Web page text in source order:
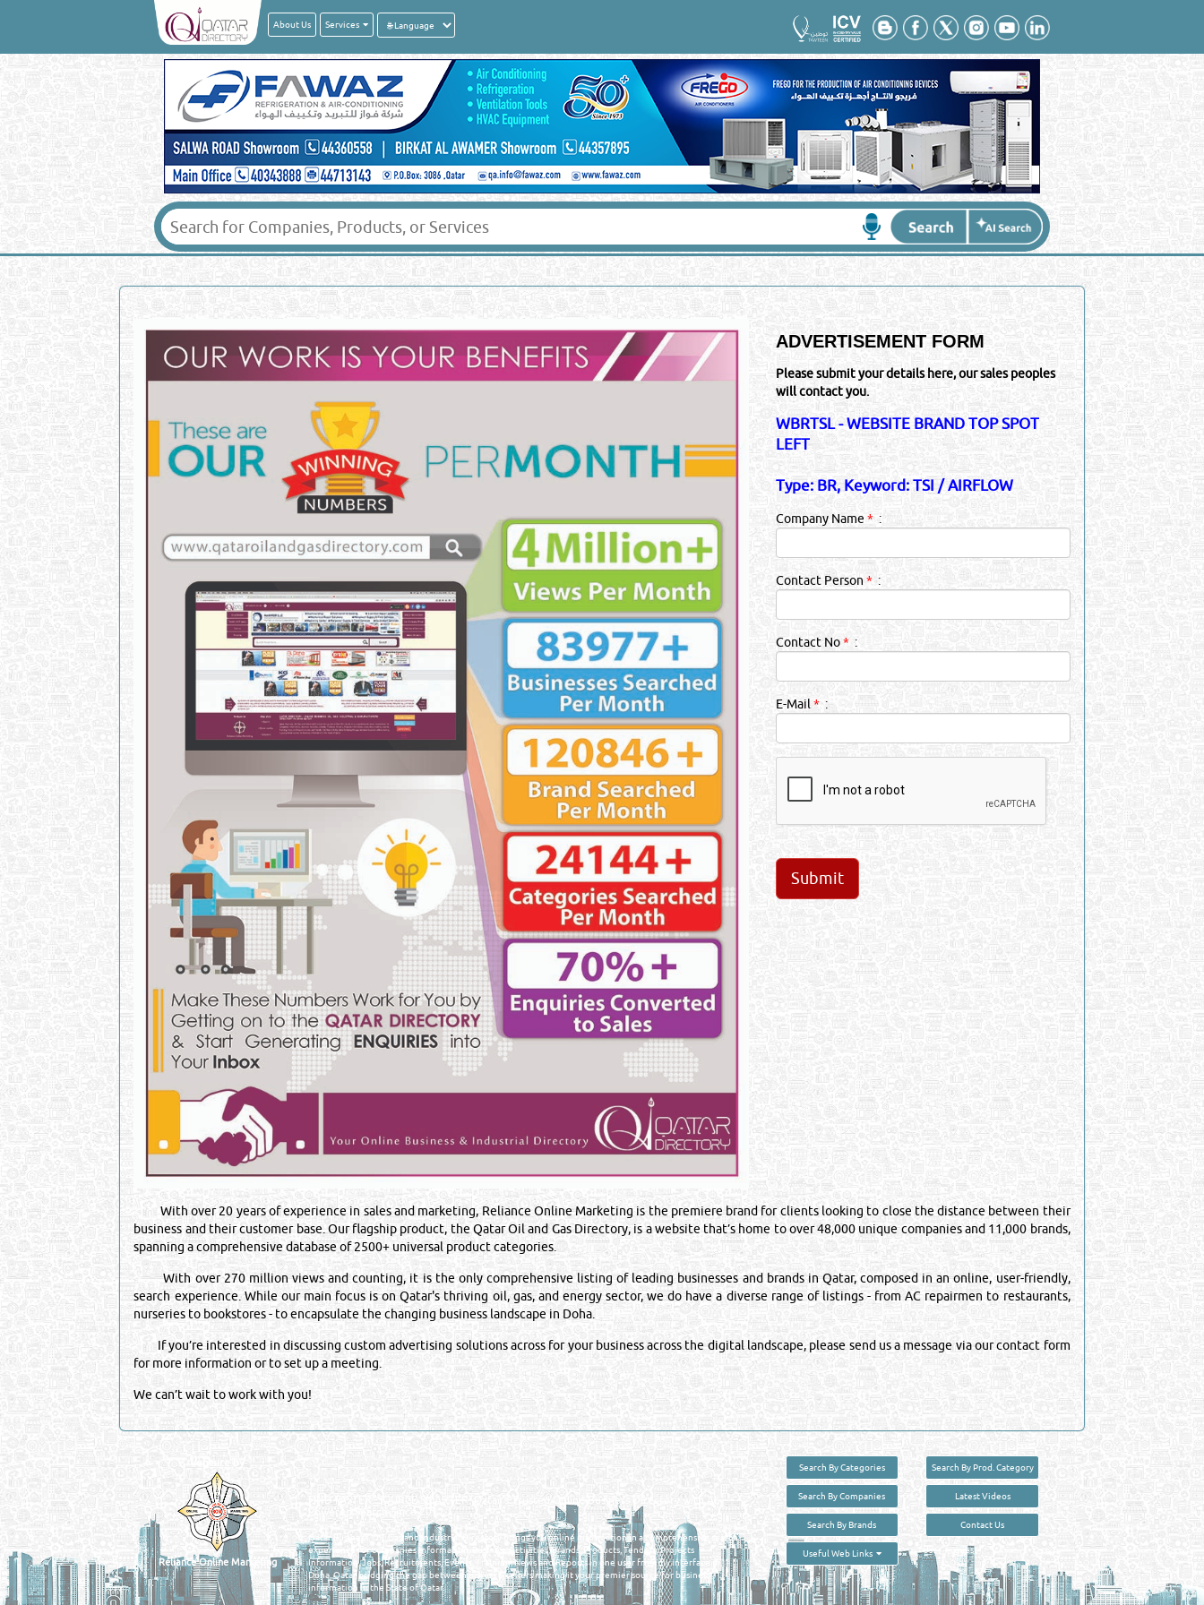
About Us Services
ADVERTISEMENT FORM
Please submit your details here, our sales peoples
will contact you.
WBRTSL - WEBSITE BRAND TOP SPOT
LEFT
Type: BR, Keyword: TSI / AIRFLOW
Company Name* :
Contact Person* :
Contact No* :
E-Mail*:
With over 20 years of experience in sales and marketing, Reliance Online Marketing is the premiere brand for clients looking to close the distance between their
business and their customer base. Our flagship product, the Qatar Oil and Gas Directory, is a website that’s home to over 48,000 unique companies and 11,000 brands,
spanning a comprehensive database of 2500+ universal product categories.
With over 270 million views and counting, it is the only comprehensive listing of leading businesses and brands in Qatar, composed in an online, user-friendly,
search experience. While our main focus is on Qatar's thriving oil, gas, and energy sector, we do have a diverse range of listings - from AC repairmen to restaurants,
nurseries to bookstores - to encapsulate the changing business landscape in Doha.
If you’re interested in discussing custom advertising solutions across for your business across the digital landscape, please send us a message via our contact form
for more information or to set up a meeting.
We can’t wait to work with you!
Venture by
Reliance Online Marketing
QATAR DIRECTORY - ONLINE BUSINESS, OIL, GAS, INDUSTRIAL &
MANUFACTURERS DIRECTORY IN DOHA QATAR
FIND FASTER. SOURCE SMARTER. Qatar's Trusted Online Business Directory with AI -
Powered Search Since 2011
Qatar Business, Oil, Gas and Industrial Directory brings you online information in a comprehensive search
experience for companies Information, Business Activities, Brands, Products, Tenders, Projects
Information, Jobs, Recruitments, Events, Training, News and Reports in one user friendly interface in
Doha, Qatar bridging the gap between buyers & sellers making it your premier source for business
information in the State of Qatar.
Search By Categories
Search By Companies
Search By Brands
Useful Web Links
Search By Prod. Category
Latest Videos
Contact Us
User :guest